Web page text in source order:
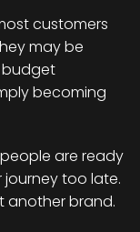
customers
may be
budget
becoming
are ready
too late.
another brand.